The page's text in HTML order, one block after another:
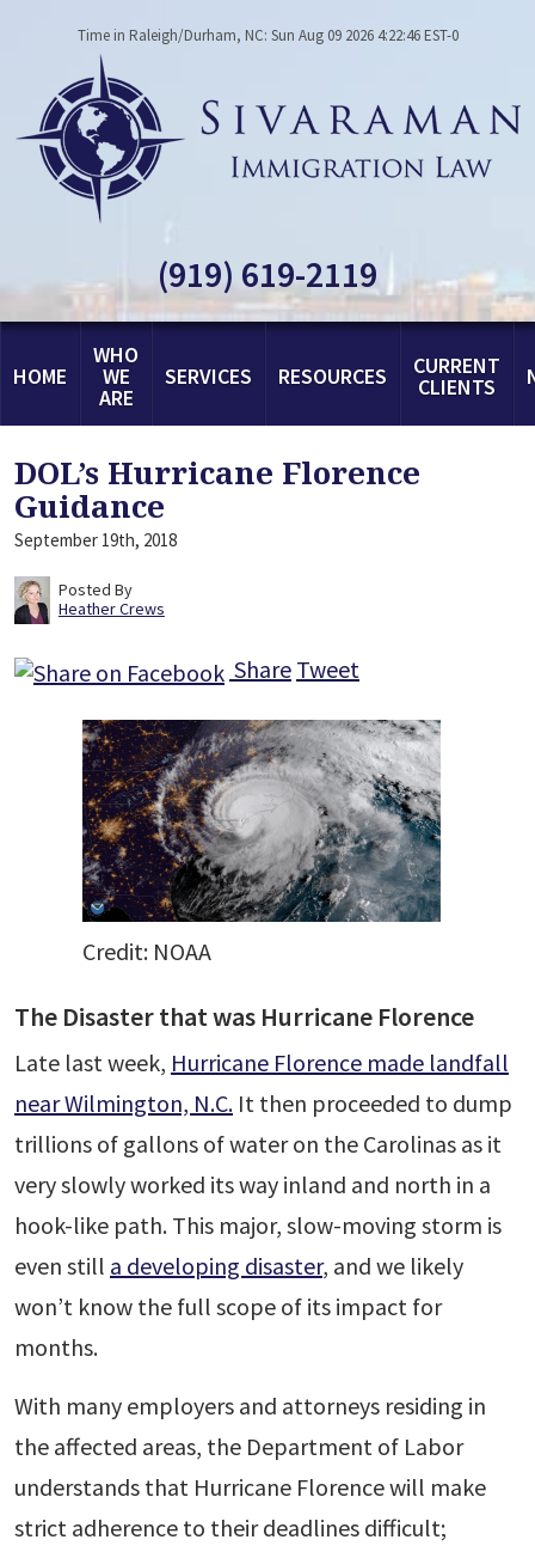
Time in Raleigh/Durham, NC: Sun Aug 09 2026 4:22:46 EST-0
(919) 619-2119
HOME
WHO
WE
ARE
SERVICES RESOURCES CURRENT
CLIENTS
DOL’s Hurricane Florence
Guidance
September 19th, 2018
Posted By
Heather Crews
Share Tweet
Credit: NOAA
The Disaster that was Hurricane Florence
Late last week, Hurricane Florence made landfall
near Wilmington, N.C. It then proceeded to dump
trillions of gallons of water on the Carolinas as it
very slowly worked its way inland and north in a
hook-like path. This major, slow-moving storm is
even still a developing disaster, and we likely
won’t know the full scope of its impact for
months.
With many employers and attorneys residing in
the affected areas, the Department of Labor
understands that Hurricane Florence will make
strict adherence to their deadlines difficult;